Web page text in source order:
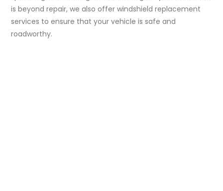
is beyond repair, we also offer windshield replacement
services to ensure that your vehicle is safe and
roadworthy.